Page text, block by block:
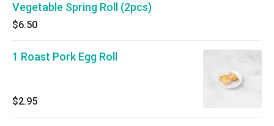
Vegetable Spring Roll (2pcs)
$6.50
1 Roast Pork Egg Roll
$2.95